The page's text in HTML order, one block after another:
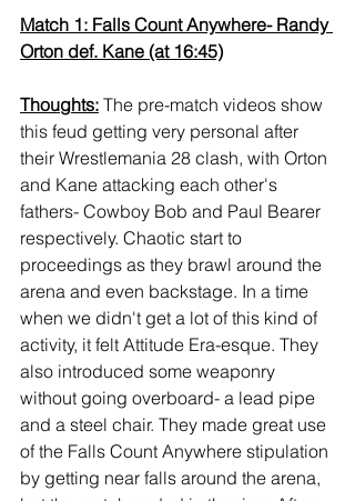
Match 1: Falls Count Anywhere- Randy
Orton def. Kane (at 16:45)
Thoughts: The pre-match videos show
this feud getting very personal after
their Wrestlemania 28 clash, with Orton
and Kane attacking each other's
fathers- Cowboy Bob and Paul Bearer
respectively. Chaotic start to
proceedings as they brawl around the
arena and even backstage. In a time
when we didn't get a lot of this kind of
activity, it felt Attitude Era-esque. They
also introduced some weaponry
without going overboard- a lead pipe
and a steel chair. They made great use
of the Falls Count Anywhere stipulation
by getting near falls around the arena,